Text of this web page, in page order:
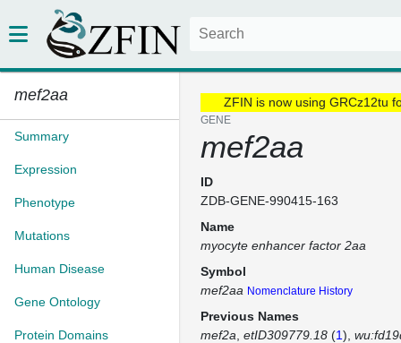
mef2aa
Summary
Expression
Phenotype
Mutations
Human Disease
Gene Ontology
Protein Domains
ZFIN is now using GRCz12tu
GENE
mef2aa
ID
ZDB-GENE-990415-163
Name
myocyte enhancer factor 2aa
Symbol
mef2aa Nomenclature History
Previous Names
mef2a etID309779.18 (1)